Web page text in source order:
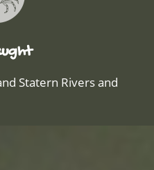
Statern Rivers and